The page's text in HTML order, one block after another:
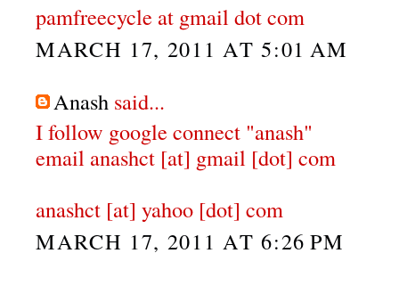
pamfreecycle at gmail dot com
MARCH 17, 2011 AT 5:01 AM
Anash said...
I follow google connect "anash"
email anashct [at] gmail [dot] com
anashct [at] yahoo [dot] com
MARCH 17, 2011 AT 6:26 PM